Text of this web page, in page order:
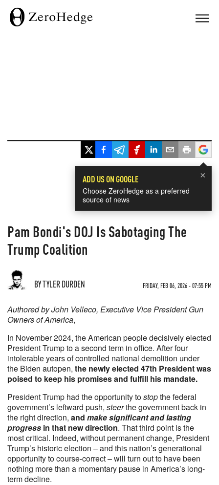
×
ADD US ON GOOGLE
Choose ZeroHedge as a preferred
source of news
Pam Bondi's DOJ Is Sabotaging The
Trump Coalition
BY TYLER DURDEN FRIDAY, FEB 06, 2026 - 07:55 PM
Authored by John Velleco, Executive Vice President Gun
Owners of America,
In November 2024, the American people decisively elected
President Trump to a second term in office. After four
intolerable years of controlled national demolition under
the Biden autopen, the newly elected 47th President was
poised to keep his promises and fulfill his mandate.
President Trump had the opportunity tostopthe federal
government’s leftward push, steerthe government back in
the right direction, and make significant and lasting
progress in that new direction. That third point is the
most critical. Indeed, without permanent change, President
Trump’s historic election – and this nation’s generational
opportunity to course-correct – will turn out to have been
nothing more than a momentary pause in America’s long-
term decline.